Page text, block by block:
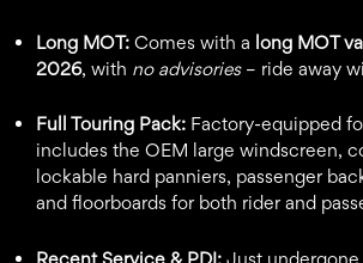
Long MOT: Comes with a long MOT
2026, with no advisories– ride away
Full Touring Pack: Factory-equipped
includes the OEM large windscreen,
lockable hard panniers, passenger
and floorboards for both rider and
Recent Service & PDI: Just